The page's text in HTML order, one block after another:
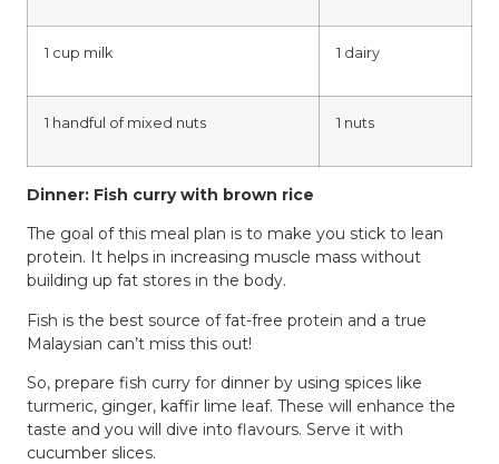
1 cup milk 1 dairy
1 handful of mixed nuts 1 nuts
Dinner: Fish curry with brown rice
The goal of this meal plan is to make you stick to lean
protein. It helps in increasing muscle mass without
building up fat stores in the body.
Fish is the best source of fat-free protein and a true
Malaysian can’t miss this out!
So, prepare fish curry for dinner by using spices like
turmeric, ginger, kaffir lime leaf. These will enhance the
taste and you will dive into flavours. Serve it with
cucumber slices.